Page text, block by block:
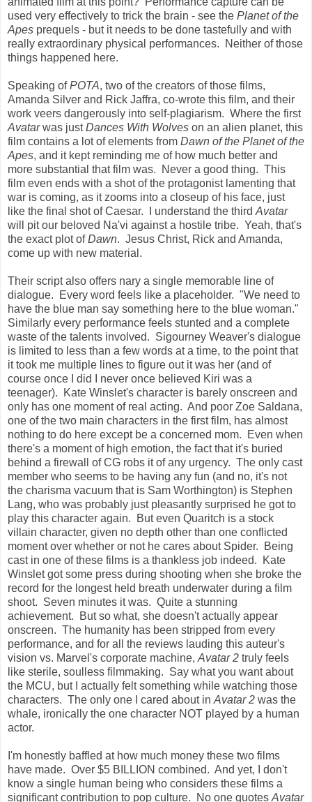
used very effectively to trick the brain - see the Planet of the
Apes prequels - but it needs to be done tastefully and with
really extraordinary physical performances. Neither of those
things happened here.
Speaking ofPOTA, two of the creators of those films,
Amanda Silver and Rick Jaffra, co-wrote this film, and their
work veers dangerously into self-plagiarism. Where the first
Avatarwas justDances With Wolves on an alien planet, this
film contains a lot of elements from Dawn of the Planet of the
Apes, and it kept reminding me of how much better and
more substantial that film was. Never a good thing. This
film even ends with a shot of the protagonist lamenting that
war is coming, as it zooms into a closeup of his face, just
like the final shot of Caesar. I understand the third Avatar
will pit our beloved Na'vi against a hostile tribe. Yeah, that's
the exact plot ofDawn. Jesus Christ, Rick and Amanda,
come up with new material.
Their script also offers nary a single memorable line of
dialogue. Every word feels like a placeholder. "We need to
have the blue man say something here to the blue woman."
Similarly every performance feels stunted and a complete
waste of the talents involved. Sigourney Weaver's dialogue
is limited to less than a few words at a time, to the point that
it took me multiple lines to figure out it was her (and of
course once I did I never once believed Kiri was a
teenager). Kate Winslet's character is barely onscreen and
only has one moment of real acting. And poor Zoe Saldana,
one of the two main characters in the first film, has almost
nothing to do here except be a concerned mom. Even when
there's a moment of high emotion, the fact that it's buried
behind a firewall of CG robs it of any urgency. The only cast
member who seems to be having any fun (and no, it's not
the charisma vacuum that is Sam Worthington) is Stephen
Lang, who was probably just pleasantly surprised he got to
play this character again. But even Quaritch is a stock
villain character, given no depth other than one conflicted
moment over whether or not he cares about Spider. Being
cast in one of these films is a thankless job indeed. Kate
Winslet got some press during shooting when she broke the
record for the longest held breath underwater during a film
shoot. Seven minutes it was. Quite a stunning
achievement. But so what, she doesn't actually appear
onscreen. The humanity has been stripped from every
performance, and for all the reviews lauding this auteur's
vision vs. Marvel's corporate machine, Avatar 2 truly feels
like sterile, soulless filmmaking. Say what you want about
the MCU, but I actually felt something while watching those
characters. The only one I cared about in Avatar 2 was the
whale, ironically the one character NOT played by a human
actor.
I'm honestly baffled at how much money these two films
have made. Over $5 BILLION combined. And yet, I don't
know a single human being who considers these films a
significant contribution to pop culture. No one quotes Avatar